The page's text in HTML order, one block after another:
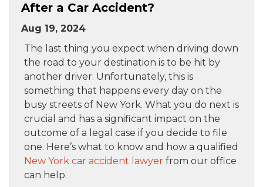
After a Car Accident?
Aug 19, 2024
The last thing you expect when driving down
the road to your destination is to be hit by
another driver. Unfortunately, this is
something that happens every day on the
busy streets of New York. What you do next is
crucial and has a significant impact on the
outcome of a legal case if you decide to file
one. Here’s what to know and how a qualified
New York car accident lawyer from our office
can help.